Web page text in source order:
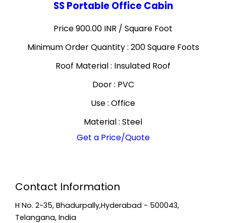
SS Portable Office Cabin
Price 900.00 INR / Square Foot
Minimum Order Quantity : 200 Square Foots
Roof Material : Insulated Roof
Door : PVC
Use : Office
Material : Steel
Get a Price/Quote
Contact Information
H No. 2-35, Bhadurpally,Hyderabad - 500043,
Telangana, India